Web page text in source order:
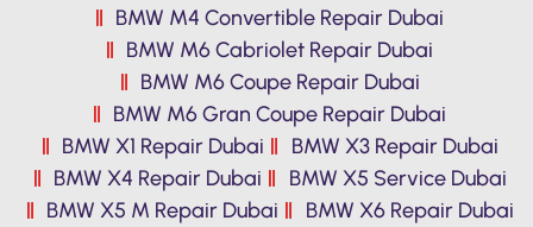
BMW M4 Convertible Repair Dubai
BMW M6 Cabriolet Repair Dubai
BMW M6 Coupe Repair Dubai
BMW M6 Gran Coupe Repair Dubai
BMW X1 Repair Dubai
BMW X3 Repair Dubai
BMW X4 Repair Dubai
BMW X5 Service Dubai
BMW X5 M Repair Dubai
BMW X6 Repair Dubai